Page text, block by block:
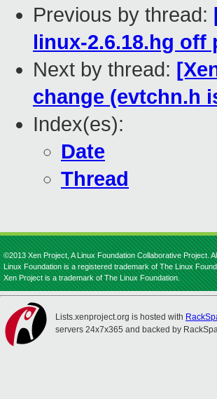
Previous by thread:
linux-2.6.18.hg off
Next by thread:
change (evtchn.h
Index(es):
Date
Thread
©2013 Xen Project, A Linux Foundation Collaborative Project.
Linux Foundation is a registered trademark of The Linux
Xen Project is a trademark of The Linux Foundation.
Lists.xenproject.org is hosted with
servers 24x7x365 and backed by